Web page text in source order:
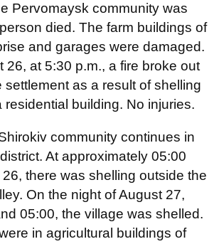
Pervomaysk community was
died. The farm buildings of
and garages were damaged.
26, at 5:30 p.m., a fire broke out
settlement as a result of shelling
residential building. No injuries.
community continues in
At approximately 05:00
there was shelling outside the
On the night of August 27,
05:00, the village was shelled.
in agricultural buildings of